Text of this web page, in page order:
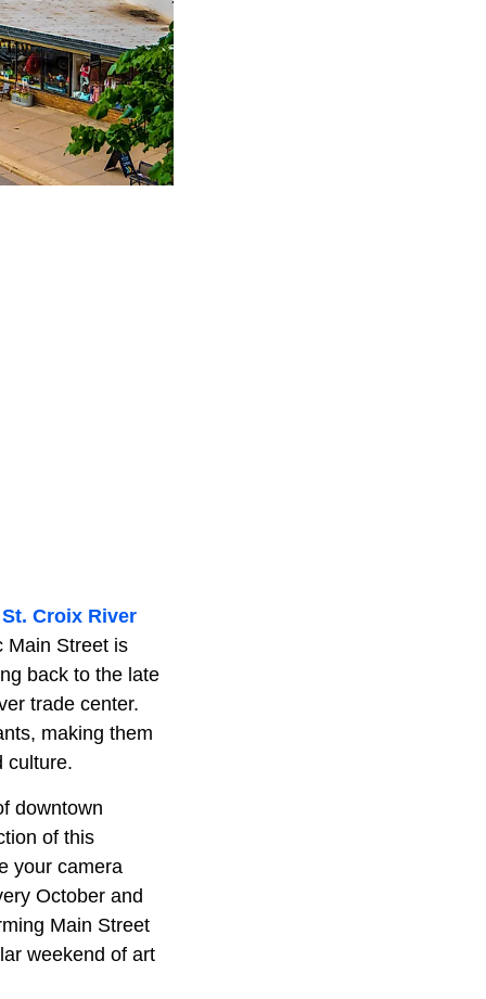
St. Croix River
Main Street is
back to the late
trade center.
making them
culture.
downtown
of this
your camera
October and
Main Street
weekend of art